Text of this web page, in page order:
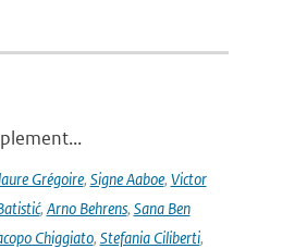
Grégoire, Signe Aaboe, Victor
, Arno Behrens, Sana Ben
Chiggiato, Stefania Ciliberti,